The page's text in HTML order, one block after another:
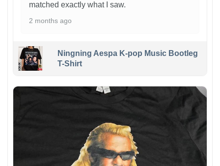
matched exactly what I saw.
2 months ago
Ningning Aespa K-pop Music Bootleg
T-Shirt